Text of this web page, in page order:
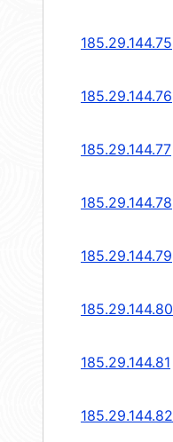
185.29.144.75
185.29.144.76
185.29.144.77
185.29.144.78
185.29.144.79
185.29.144.80
185.29.144.81
185.29.144.82